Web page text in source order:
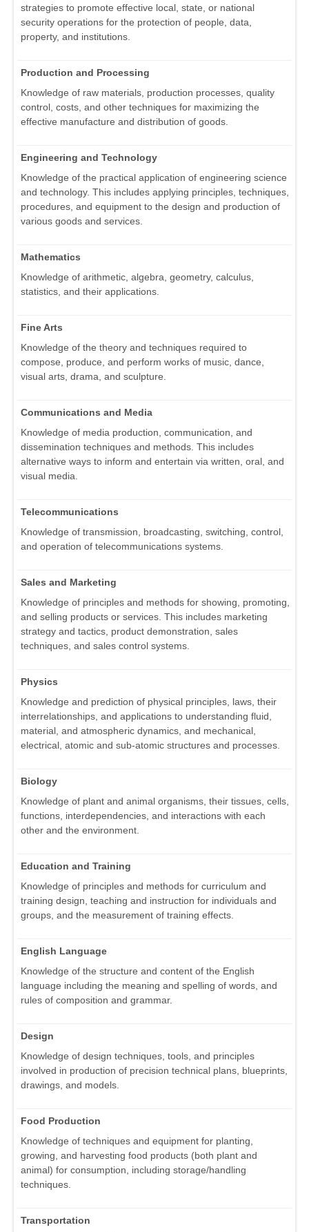
strategies to promote effective local, state, or national
security operations for the protection of people, data,
property, and institutions.
Production and Processing
Knowledge of raw materials, production processes, quality
control, costs, and other techniques for maximizing the
effective manufacture and distribution of goods.
Engineering and Technology
Knowledge of the practical application of engineering science
and technology. This includes applying principles, techniques,
procedures, and equipment to the design and production of
various goods and services.
Mathematics
Knowledge of arithmetic, algebra, geometry, calculus,
statistics, and their applications.
Fine Arts
Knowledge of the theory and techniques required to
compose, produce, and perform works of music, dance,
visual arts, drama, and sculpture.
Communications and Media
Knowledge of media production, communication, and
dissemination techniques and methods. This includes
alternative ways to inform and entertain via written, oral, and
visual media.
Telecommunications
Knowledge of transmission, broadcasting, switching, control,
and operation of telecommunications systems.
Sales and Marketing
Knowledge of principles and methods for showing, promoting,
and selling products or services. This includes marketing
strategy and tactics, product demonstration, sales
techniques, and sales control systems.
Physics
Knowledge and prediction of physical principles, laws, their
interrelationships, and applications to understanding fluid,
material, and atmospheric dynamics, and mechanical,
electrical, atomic and sub-atomic structures and processes.
Biology
Knowledge of plant and animal organisms, their tissues, cells,
functions, interdependencies, and interactions with each
other and the environment.
Education and Training
Knowledge of principles and methods for curriculum and
training design, teaching and instruction for individuals and
groups, and the measurement of training effects.
English Language
Knowledge of the structure and content of the English
language including the meaning and spelling of words, and
rules of composition and grammar.
Design
Knowledge of design techniques, tools, and principles
involved in production of precision technical plans, blueprints,
drawings, and models.
Food Production
Knowledge of techniques and equipment for planting,
growing, and harvesting food products (both plant and
animal) for consumption, including storage/handling
techniques.
Transportation